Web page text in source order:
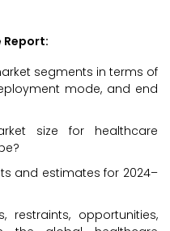
Report:
segments in terms of
mode, and end
size for healthcare
and estimates for 2024–
restraints, opportunities,